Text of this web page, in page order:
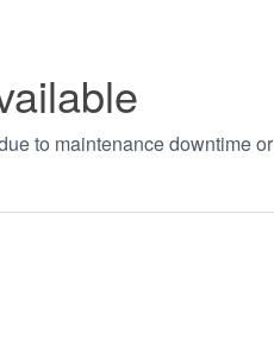
to maintenance downtime